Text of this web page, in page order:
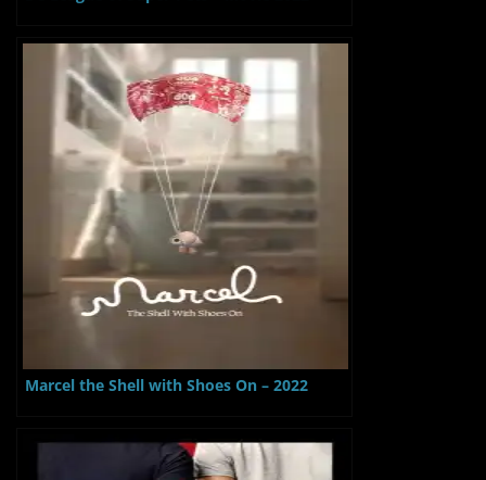
Marcel the Shell with Shoes On – 2022